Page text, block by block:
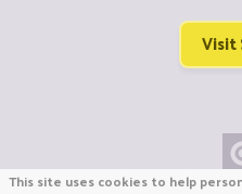
Visit
This site uses cookies to help